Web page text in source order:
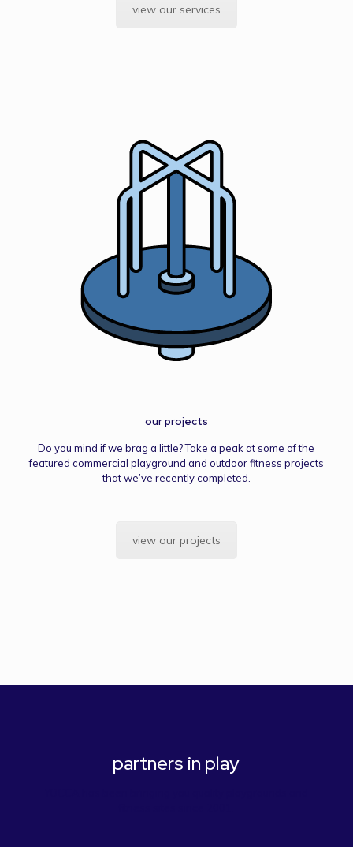
view our services
our projects
Do you mind if we brag a little? Take a peak at some of the
featured commercial playground and outdoor fitness projects
that we’ve recently completed.
view our projects
partners in play